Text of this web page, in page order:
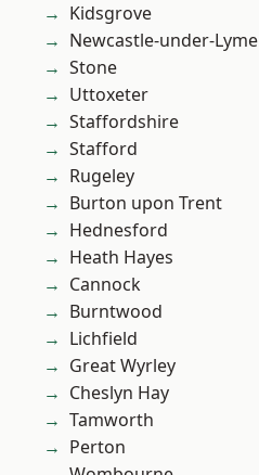
Kidsgrove
Newcastle-under-Lyme
Stone
Uttoxeter
Staffordshire
Stafford
Rugeley
Burton upon Trent
Hednesford
Heath Hayes
Cannock
Burntwood
Lichfield
Great Wyrley
Cheslyn Hay
Tamworth
Perton